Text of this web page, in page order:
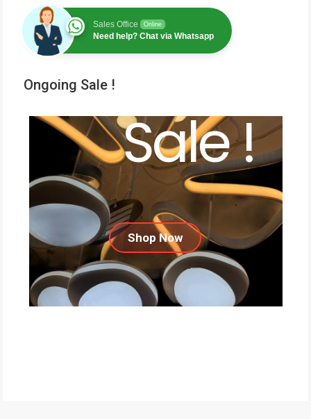
Sales Office Online
Need help? Chat via Whatsapp
Ongoing Sale !
Sale !
Shop Now